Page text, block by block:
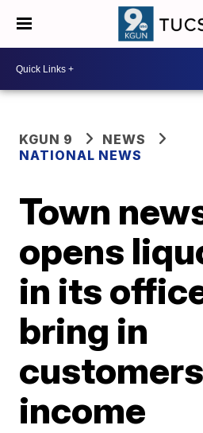
KGUN 9
NEWS
NATIONAL NEWS
Town
opens
in its
bring in
income